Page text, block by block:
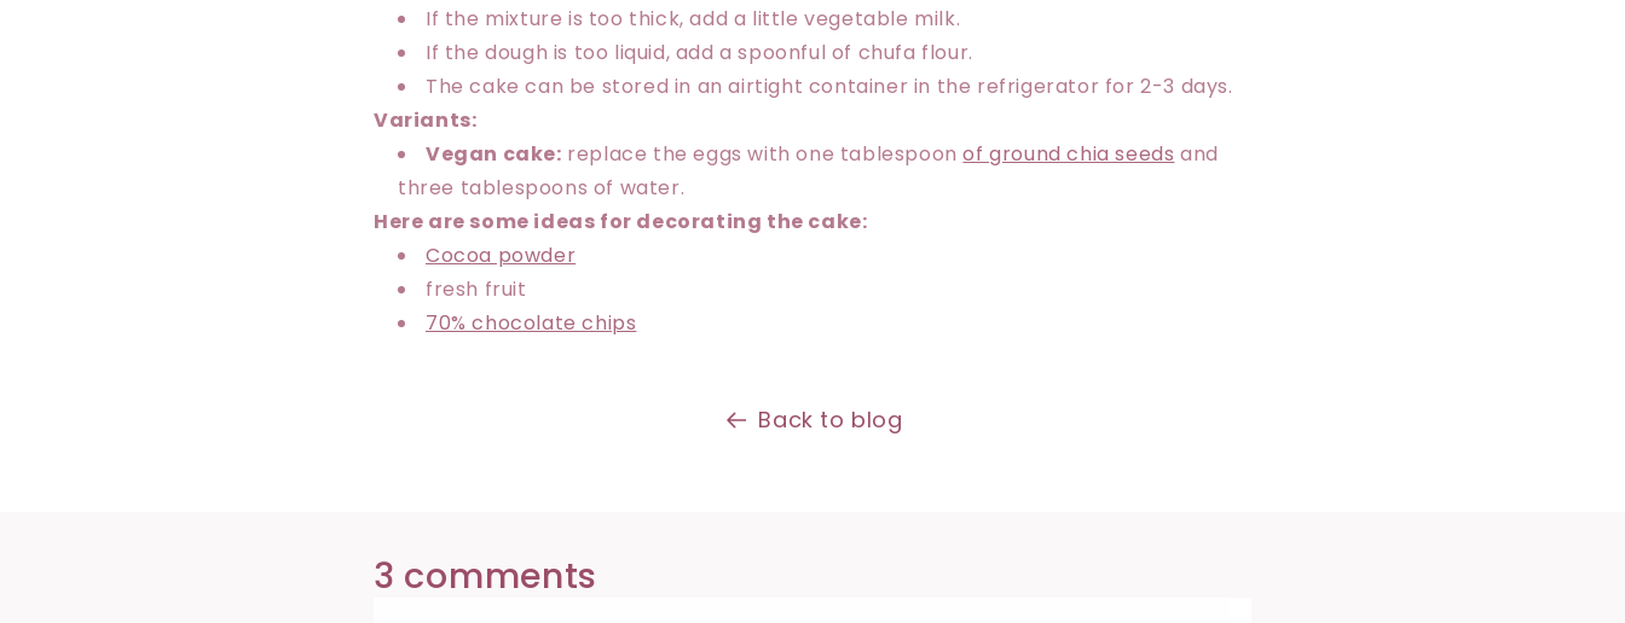
If the mixture is too thick, add a little vegetable milk.
If the dough is too liquid, add a spoonful of chufa flour.
The cake can be stored in an airtight container in the refrigerator for 2-3 days.
Variants:
Vegan cake: replace the eggs with one tablespoonof ground chia seeds and
three tablespoons of water.
Here are some ideas for decorating the cake:
Cocoa powder
fresh fruit
70% chocolate chips
Back to blog
3 comments